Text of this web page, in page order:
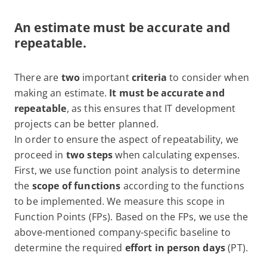
An estimate must be accurate and
repeatable.
There are two importantcriteria to consider when
making an estimate. It must be accurate and
repeatable, as this ensures that IT development
projects can be better planned.
In order to ensure the aspect of repeatability, we
proceed in two stepswhen calculating expenses.
First, we use function point analysis to determine
the scope of functions according to the functions
to be implemented. We measure this scope in
Function Points (FPs). Based on the FPs, we use the
above-mentioned company-specific baseline to
determine the required effort in person days(PT).